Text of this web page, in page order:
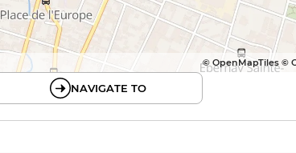
© OpenMapTiles ©
NAVIGATE TO